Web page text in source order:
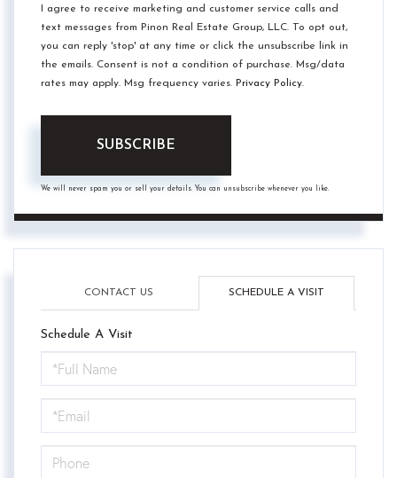
I agree to receive marketing and customer service calls and
text messages from Pinon Real Estate Group, LLC. To opt out,
you can reply 'stop' at any time or click the unsubscribe link in
the emails. Consent is not a condition of purchase. Msg/data
rates may apply. Msg frequency varies. Privacy Policy.
SUBSCRIBE
We will never spam you or sell your details. You can unsubscribe whenever you like.
CONTACT US SCHEDULE A VISIT
Schedule A Visit
Schedule
a
Visit